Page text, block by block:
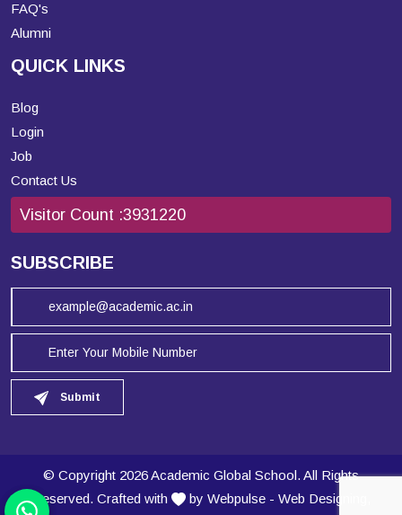
FAQ's
Alumni
QUICK LINKS
Blog
Login
Job
Contact Us
Visitor Count :3931220
SUBSCRIBE
Submit
© Copyright 2026 Academic Global School. All Rights
Reserved. Crafted with
by Webpulse - Web Designing,